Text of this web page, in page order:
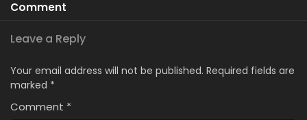
Comment
Leave a Reply
Your email address will not be published. Required fields are
marked *
Comment *